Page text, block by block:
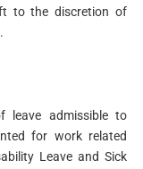
to the discretion of
leave admissible to
for work related
Leave and Sick